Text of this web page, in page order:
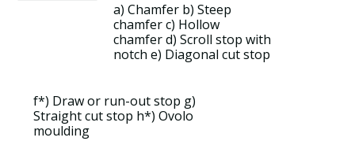
a)Chamfer b)Steep
chamferc) Hollow
chamferd)Scroll stop with
notch e) Diagonal cut stop
f*) Draw or run-out stop g)
Straight cut stop h*)Ovolo
moulding